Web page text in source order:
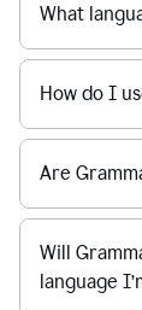
What
How do I
Are
Will
language